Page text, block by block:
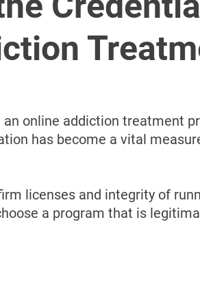
an online addiction treatment
has become a vital
licenses and integrity of
a program that is